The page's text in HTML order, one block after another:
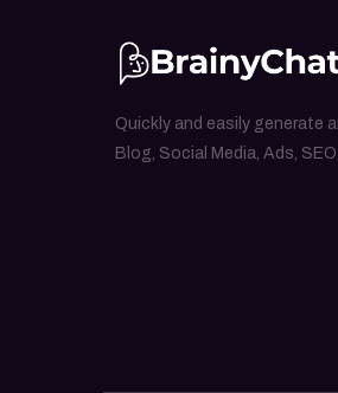
Quickly and easily generate
Blog, Social Media, Ads,